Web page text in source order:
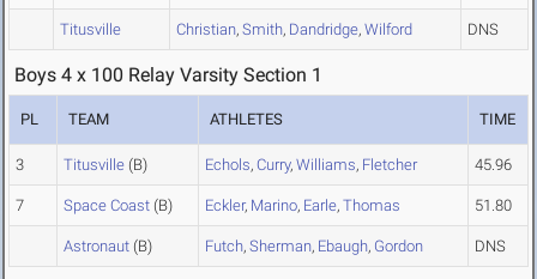
Titusville Christian, Smith, Dandridge, Wilford DNS
Boys 4 x 100 Relay Varsity Section 1
PL TEAM ATHLETES TIME
3 Titusville (B) Echols, Curry, Williams, Fletcher 45.96
7 Space Coast (B) Eckler, Marino, Earle, Thomas 51.80
Astronaut (B) Futch, Sherman, Ebaugh, Gordon DNS